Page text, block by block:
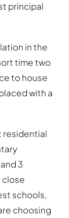
principal
in the
time two
to house
with a
residential
3
close
schools,
choosing